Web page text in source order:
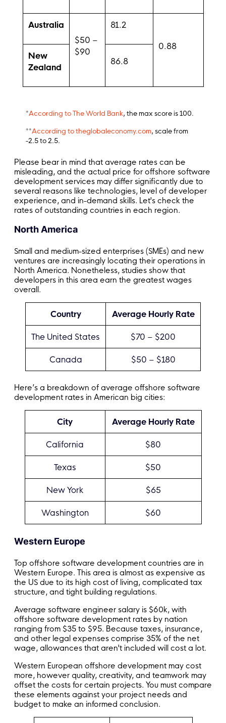
Australia
$50 –
$90
81.2
0.88
New
Zealand
86.8
*According to The World Bank, the max score is 100.
**According to theglobaleconomy.com, scale from
-2.5 to 2.5.
Please bear in mind that average rates can be
misleading, and the actual price for offshore software
development services may differ significantly due to
several reasons like technologies, level of developer
experience, and in-demand skills. Let's check the
rates of outstanding countries in each region.
North America
Small and medium-sized enterprises (SMEs) and new
ventures are increasingly locating their operations in
North America. Nonetheless, studies show that
developers in this area earn the greatest wages
overall.
Country Average Hourly Rate
The United States $70 – $200
Canada $50 – $180
Here’s a breakdown of average offshore software
development rates in American big cities:
City Average Hourly Rate
California $80
Texas $50
New York $65
Washington $60
Western Europe
Top offshore software development countries are in
Western Europe. This area is almost as expensive as
the US due to its high cost of living, complicated tax
structure, and tight building regulations.
Average software engineer salary is $60k, with
offshore software development rates by nation
ranging from $35 to $95. Because taxes, insurance,
and other legal expenses comprise 35% of the net
wage, allowances that aren't included will cost a lot.
Western European offshore development may cost
more, however quality, creativity, and teamwork may
offset the costs for certain projects. You must compare
these elements against your project needs and
budget to make an informed conclusion.